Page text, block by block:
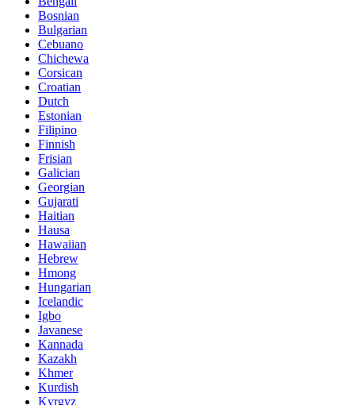
Bosnian
Bulgarian
Cebuano
Chichewa
Corsican
Croatian
Dutch
Estonian
Filipino
Finnish
Frisian
Galician
Georgian
Gujarati
Haitian
Hausa
Hawaiian
Hebrew
Hmong
Hungarian
Icelandic
Igbo
Javanese
Kannada
Kazakh
Khmer
Kurdish
Kyrgyz